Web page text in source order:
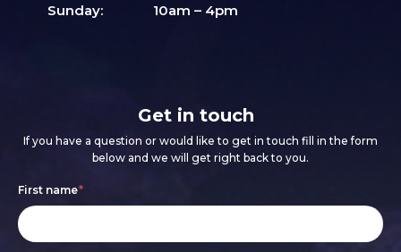
Sunday:
10am – 4pm
Get in touch
If you have a question or would like to get in touch fill in the form
below and we will get right back to you.
Footer
form
First name*
If
you